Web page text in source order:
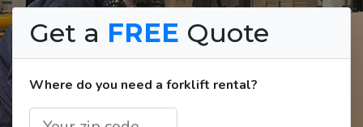
Get a FREE Quote
Where do you need a forklift rental?